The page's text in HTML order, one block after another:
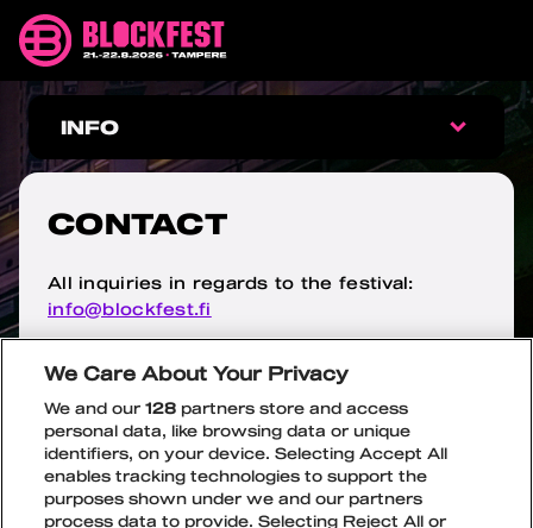
Skip
content
Blockfest
21.-22.8.2026
Tampere
CONTACT
INFO
ARRIVAL
AGE LIMIT
WRISTBAND EXCHANGE
SAFETY
CONTACT
All inquiries in regards to the festival:
info@blockfest.fi
orders, please contact the ticket office’s
customer service:
fan.support@ticketmaster.fi
Media inquiries jenna@blockfest.fi
We Care About Your Privacy
We and our128 partners store and access
personal data, like browsing data or unique
identifiers, on your device. Selecting Accept All
enables tracking technologies to support the
purposes shown under we and our partners
process data to provide. Selecting Reject All or